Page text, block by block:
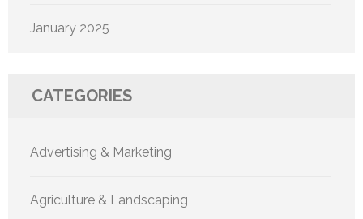
January 2025
CATEGORIES
Advertising & Marketing
Agriculture & Landscaping